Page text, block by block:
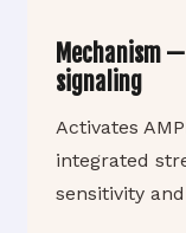
Mechanism
signaling
Activates
integrated
sensitivity